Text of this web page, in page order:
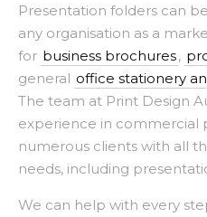
Presentation folders can
any organisation as a
for business brochures,
general office stationery
The team at Print Design
experience in commercial
numerous clients with all
needs, including
We can help with every